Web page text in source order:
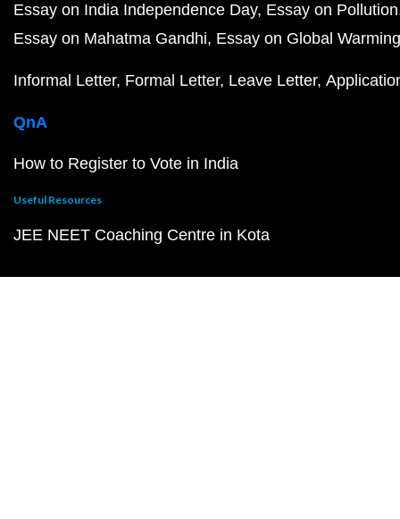
Essay on India Independence Day Essay on Pollution
Essay on Mahatma Gandhi Essay on Global Warming
Informal Letter Formal Letter Leave Letter
QnA
How to Register to Vote in India
Useful Resources
JEE NEET Coaching Centre in Kota